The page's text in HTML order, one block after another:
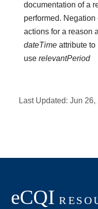
documentation of a
performed. Negation
actions for a reason
dateTime attribute to
userelevantPeriod
Last Updated:Jun 26,